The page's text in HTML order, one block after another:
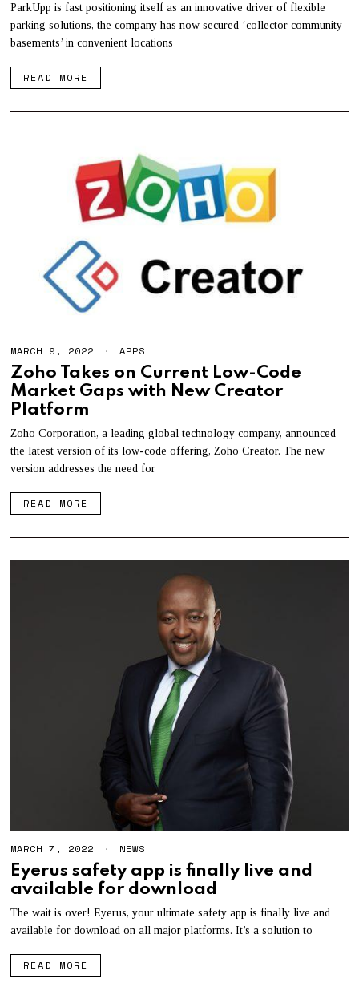
,
2
0
2
ParkUpp is fast positioning itself as an innovative driver of flexible
parking solutions, the company has now secured ‘collector community
basements’ in convenient locations
READ MORE
MARCH 9, 2022 APPS
Zoho Takes on Current Low-Code
Market Gaps with New Creator
Platform
Zoho Corporation, a leading global technology company, announced
the latest version of its low-code offering, Zoho Creator. The new
version addresses the need for
READ MORE
MARCH 7, 2022 NEWS
Eyerus safety app is finally live and
available for download
The wait is over! Eyerus, your ultimate safety app is finally live and
available for download on all major platforms. It’s a solution to
READ MORE